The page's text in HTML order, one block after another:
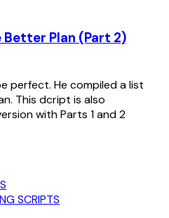
Better Plan (Part 2)
perfect. He compiled a list
This dcript is also
with Parts 1 and 2
SCRIPTS